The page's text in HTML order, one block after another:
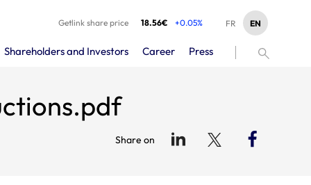
Getlink share price 18.56€ +0.05% EN
FR
Shareholders and Investors Career Press
Share on